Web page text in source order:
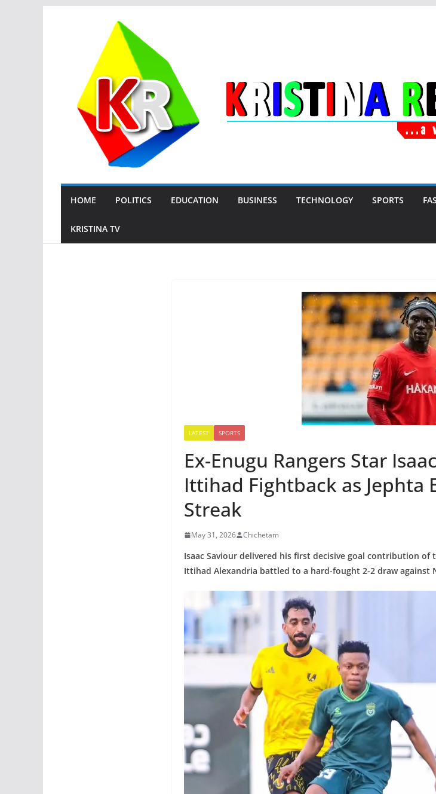
HOME POLITICS EDUCATION BUSINESS TECHNOLOGY SPORTS
KRISTINA TV
LATEST SPORTS
Ex-Enugu Rangers Star
Ittihad Fightback as Jephta
Streak
May 31, 2026 Chichetam
Isaac Saviour delivered his first decisive goal contribution of
Ittihad Alexandria battled to a hard-fought 2-2 draw against